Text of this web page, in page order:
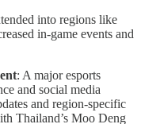
into regions like
in-game events and
: A major esports
and social media
and region-specific
Thailand’s Moo Deng